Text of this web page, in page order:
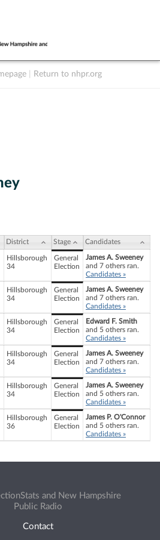
Return to nhpr.org
District Stage Candidates
Hillsborough
34
General
Election
James A. Sweeney
and 7 others ran.
Candidates »
Hillsborough
34
General
Election
James A. Sweeney
and 7 others ran.
Candidates »
Hillsborough
34
General
Election
Edward F. Smith
and 5 others ran.
Candidates »
Hillsborough
34
General
Election
James A. Sweeney
and 7 others ran.
Candidates »
Hillsborough
34
General
Election
James A. Sweeney
and 5 others ran.
Candidates »
Hillsborough
36
General
Election
James P. O'Connor
and 5 others ran.
Candidates »
and New Hampshire
Public Radio
Contact